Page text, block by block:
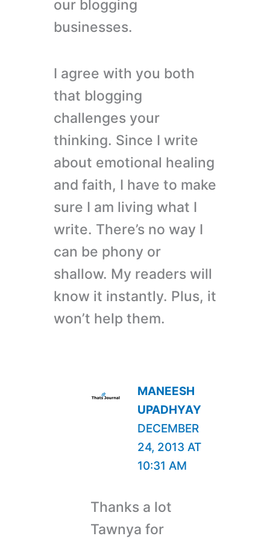
our blogging
businesses.
I agree with you both
that blogging
challenges your
thinking. Since I write
about emotional healing
and faith, I have to make
sure I am living what I
write. There’s no way I
can be phony or
shallow. My readers will
know it instantly. Plus, it
won’t help them.
MANEESH
UPADHYAY
DECEMBER
24, 2013 AT
10:31 AM
Thanks a lot
Tawnya for